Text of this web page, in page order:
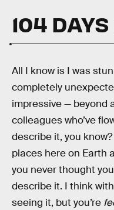
104
All I know is I was
completely
impressive — beyond
colleagues who’ve
describe it, you
places here on Earth
you never thought
describe it. I think
seeing it, but you’re